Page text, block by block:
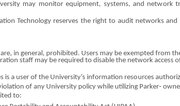
may monitor equipment, systems, and network
Technology reserves the right to audit networks
are, in general, prohibited. Users may beexempted from
staff may be required to disable the network accesso
is a userof the University’s information resources
of any University policy while utilizing Parker‐
to: